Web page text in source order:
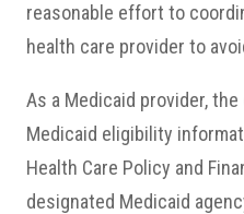
reasonable effort to
health care provider to
As a Medicaid provider,
Medicaid eligibility
Health Care Policy and
designated Medicaid